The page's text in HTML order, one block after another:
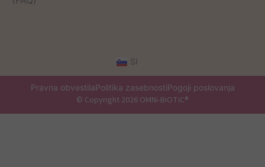
SI
Pravna obvestilaPolitika zasebnostiPogoji poslovanja
© Copyright 2026 OMNi-BiOTiC®